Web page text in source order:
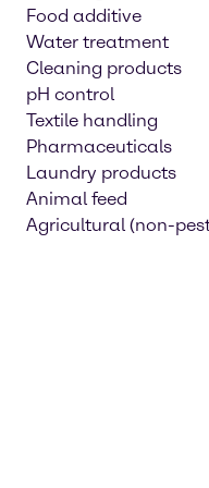
Food additive
Water treatment
Cleaning products
pH control
Textile handling
Pharmaceuticals
Laundry products
Animal feed
Agricultural (non-